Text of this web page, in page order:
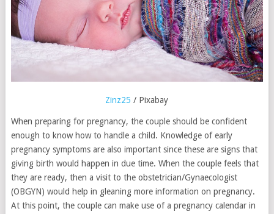
Zinz25 / Pixabay
When preparing for pregnancy, the couple should be confident
enough to know how to handle a child. Knowledge of early
pregnancy symptoms are also important since these are signs that
giving birth would happen in due time. When the couple feels that
they are ready, then a visit to the obstetrician/Gynaecologist
(OBGYN) would help in gleaning more information on pregnancy.
At this point, the couple can make use of a pregnancy calendar in